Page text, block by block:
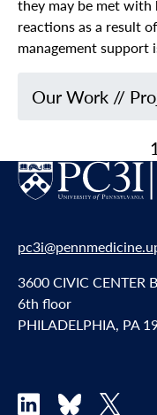
they may be met with
reactions as a result
management support
Our Work //
3600 CIVIC CENTER
6th floor
PHILADELPHIA, PA
LinkedInBluesky
X